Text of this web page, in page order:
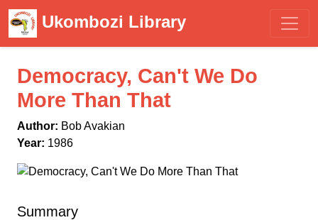
Ukombozi Library
Democracy, Can't We Do
More Than That
Author: Bob Avakian
Year: 1986
Summary